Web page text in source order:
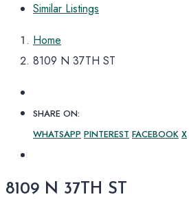
Similar Listings
Home
8109 N 37TH ST
SHARE ON:
WHATSAPP PINTEREST FACEBOOK X
8109 N 37TH ST